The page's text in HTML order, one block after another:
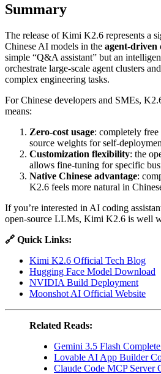
Summary
The release of Kimi K2.6 represents a
Chinese AI models in the agent-driven
simple “Q&A assistant” but an
orchestrate large-scale agent clusters
complex engineering tasks.
For Chinese developers and SMEs,
means:
Zero-cost usage: completely
source weights for self-
Customization flexibility: the
allows fine-tuning for specific
Native Chinese advantage:
K2.6 feels more natural in
If you’re interested in AI coding
open-source LLMs, Kimi K2.6 is well
🔗 Quick Links:
Kimi K2.6 Official Tech Blog
Hugging Face Model Download
NVIDIA Build Deployment
Moonshot AI Official Website
Related Reads:
Gemini 3.5 Flash
Lovable AI App Builder
Claude Code MCP Server